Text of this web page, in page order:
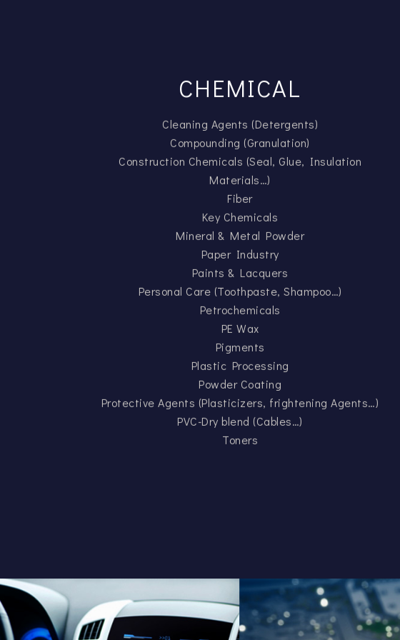
CHEMICAL
Cleaning Agents (Detergents)
Compounding (Granulation)
Construction Chemicals (Seal, Glue, Insulation
Materials…)
Fiber
Key Chemicals
Mineral & Metal Powder
Paper Industry
Paints & Lacquers
Personal Care (Toothpaste, Shampoo…)
Petrochemicals
PE Wax
Pigments
Plastic Processing
Powder Coating
Protective Agents (Plasticizers, frightening Agents…)
PVC-Dry blend (Cables…)
Toners